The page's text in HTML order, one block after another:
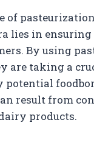
of
lies in
By using
are taking a
potential
result from
products.